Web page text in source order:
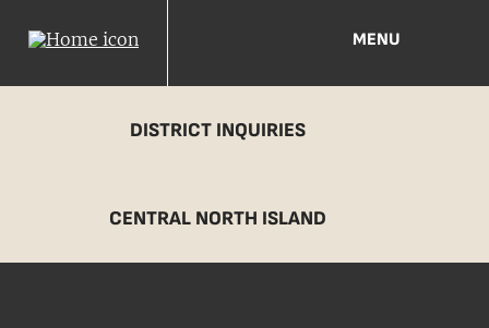
MENU
DISTRICT INQUIRIES
CENTRAL NORTH ISLAND